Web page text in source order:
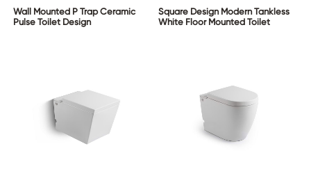
Wall Mounted P Trap Ceramic
Pulse Toilet Design
Square Design Modern Tankless
White Floor Mounted Toilet